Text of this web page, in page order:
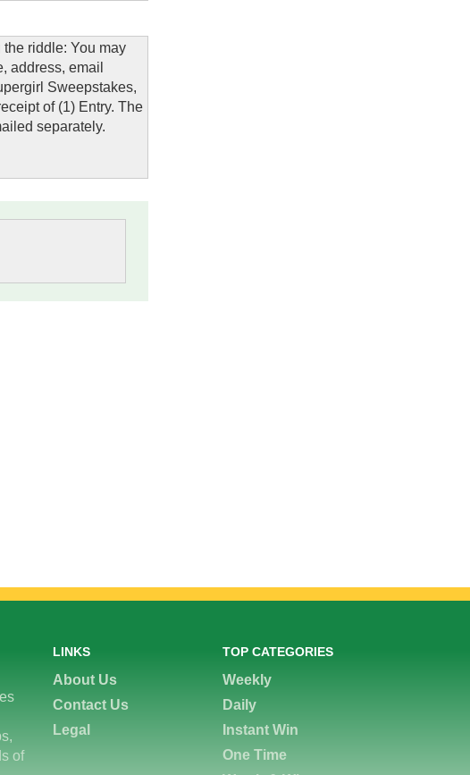
riddle: You may
address, email
Sweepstakes,
of (1) Entry. The
separately.
of
LINKS
About Us
Contact Us
Legal
TOP CATEGORIES
Weekly
Daily
Instant Win
One Time